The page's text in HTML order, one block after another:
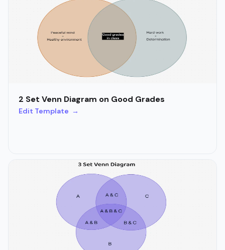
2 Set Venn Diagram on Good Grades
Edit Template →